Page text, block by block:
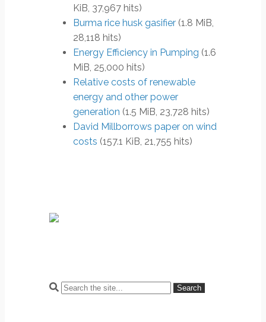
KiB, 37,967 hits)
Burma rice husk gasifier (1.8 MiB,
28,118 hits)
Energy Efficiency in Pumping (1.6
MiB, 25,000 hits)
Relative costs of renewable
energy and other power
generation (1.5 MiB, 23,728 hits)
David Millborrows paper on wind
costs (157.1 KiB, 21,755 hits)
Search